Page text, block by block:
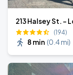
213 Halsey St. -
(194)
8 min (0.4 mi)